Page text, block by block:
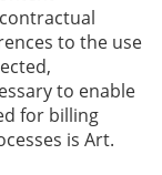
to the use
to enable
for billing
is Art.